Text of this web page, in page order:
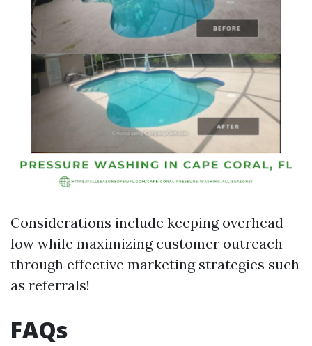
Considerations include keeping overhead
low while maximizing customer outreach
through effective marketing strategies such
as referrals!
FAQs